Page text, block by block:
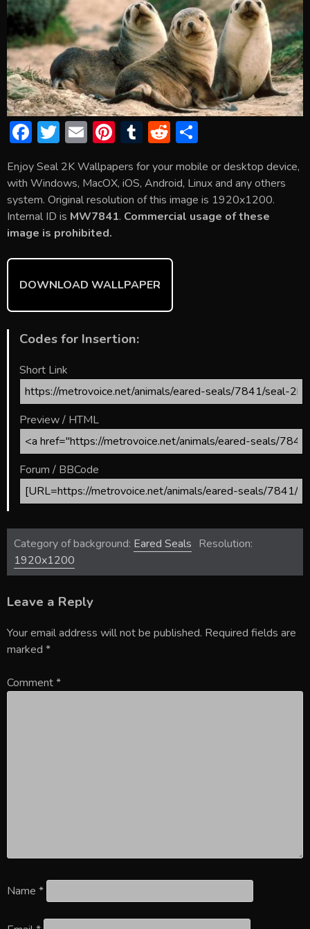
F
e
b
o
ok
T
itt
er
E
ai
l
Pi
er
e
st
T
m
bl
r
R
d
di
t
ar
e
Enjoy Seal 2K Wallpapers for your mobile or desktop device,
with Windows, MacOX, iOS, Android, Linux and any others
system. Original resolution of this image is 1920x1200.
Internal ID is MW7841. Commercial usage of these
image is prohibited.
DOWNLOAD WALLPAPER
Codes for Insertion:
Short Link
Preview / HTML
Forum / BBCode
Category of background: Eared Seals Resolution:
1920x1200
Leave a Reply
Your email address will not be published. Required fields are
marked *
Comment*
Name *